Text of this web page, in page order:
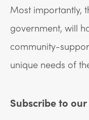
Most importantly,
government, will
community-
unique needs of
Subscribe to